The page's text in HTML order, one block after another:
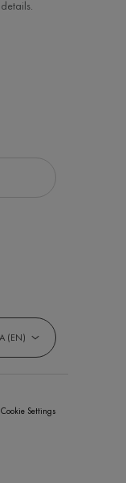
(EN)
Cookie Settings